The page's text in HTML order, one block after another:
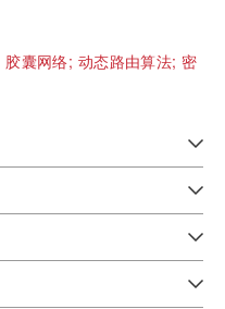
胶囊网络; 动态路由算法; 密